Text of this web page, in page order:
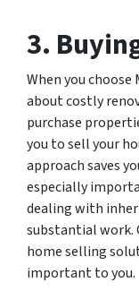
3.
When you choose
about costly
purchase
you to sell your
approach saves
especially
dealing with
substantial work.
home selling
important to you.